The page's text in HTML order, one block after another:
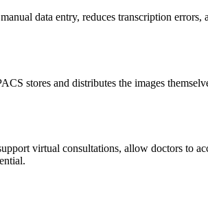
data entry, reduces transcription errors,
stores and distributes the images
virtual consultations, allow doctors to